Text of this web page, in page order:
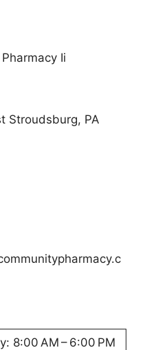
Ii
Stroudsburg, PA
8:00 AM – 6:00 PM